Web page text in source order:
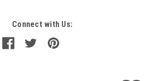
Connect with Us: